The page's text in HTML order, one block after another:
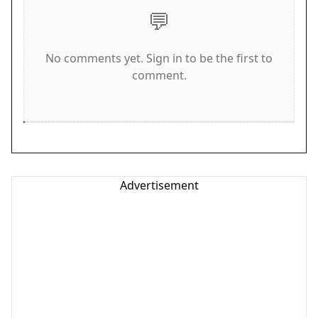
easy to start playing immediately. For a larger
difficulty. Each level introduces new obstacles like
to play with no downloads or installations needed.
💬
No comments yet. Sign in to be the first to
comment.
Advertisement